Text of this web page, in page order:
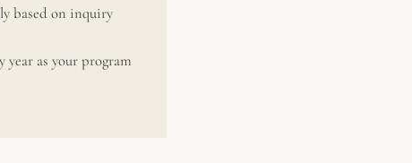
based on inquiry
as your program